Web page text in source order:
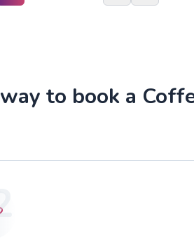
to book a